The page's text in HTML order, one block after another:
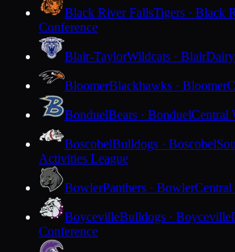
Black River FallsTigers · Black
Conference
Blair-TaylorWildcats · Blair
BloomerBlackhawks · Bloomer
BonduelBears · BonduelCentral
BoscobelBulldogs · Boscobel
Activities League
BowlerPanthers · BowlerCentral
BoycevilleBulldogs · Boyceville
Conference